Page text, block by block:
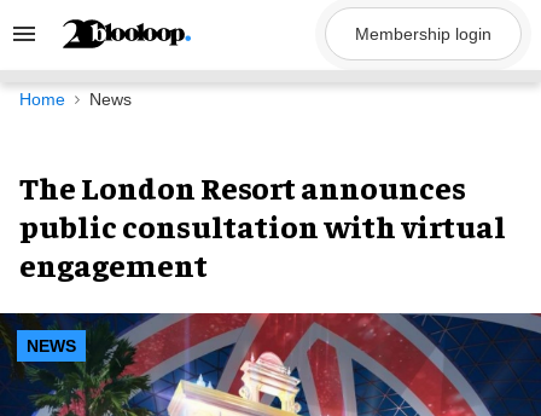
Search
Navigation
Membership login
Home News
The London Resort announces
public consultation with virtual
engagement
NEWS